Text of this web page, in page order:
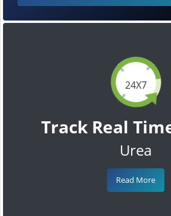
24X7
Track Real
Urea
Read More